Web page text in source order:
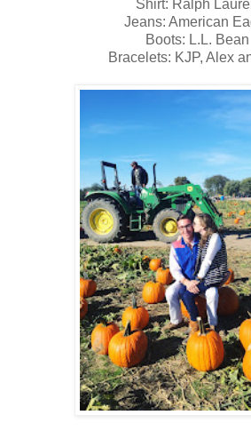
Shirt: Ralph
Jeans: American
Boots: L.L. Bean
Bracelets: KJP, Alex